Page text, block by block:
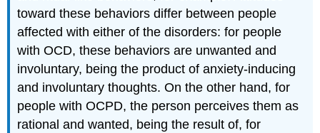
toward these behaviors differ between people
affected with either of the disorders: for people
with OCD, these behaviors are unwanted and
involuntary, being the product of anxiety-inducing
and involuntary thoughts. On the other hand, for
people with OCPD, the person perceives them as
rational and wanted, being the result of, for